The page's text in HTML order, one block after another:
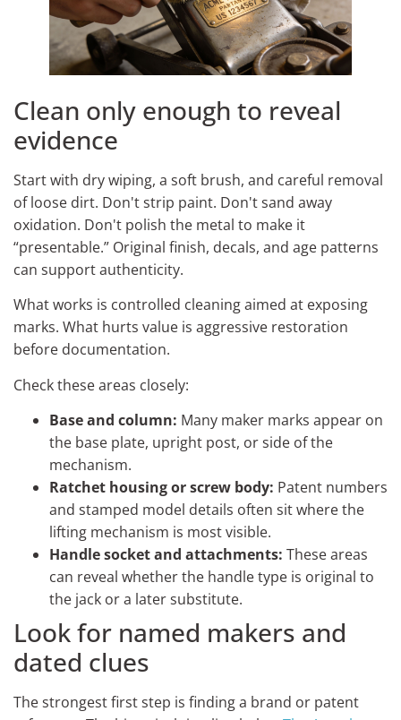
Clean only enough to reveal
evidence
Start with dry wiping, a soft brush, and careful removal
of loose dirt. Don't strip paint. Don't sand away
oxidation. Don't polish the metal to make it
“presentable.” Original finish, decals, and age patterns
can support authenticity.
What works is controlled cleaning aimed at exposing
marks. What hurts value is aggressive restoration
before documentation.
Check these areas closely:
Base and column: Many maker marks appear on
the base plate, upright post, or side of the
mechanism.
Ratchet housing or screw body: Patent numbers
and stamped model details often sit where the
lifting mechanism is most visible.
Handle socket and attachments: These areas
can reveal whether the handle type is original to
the jack or a later substitute.
Look for named makers and
dated clues
The strongest first step is finding a brand or patent